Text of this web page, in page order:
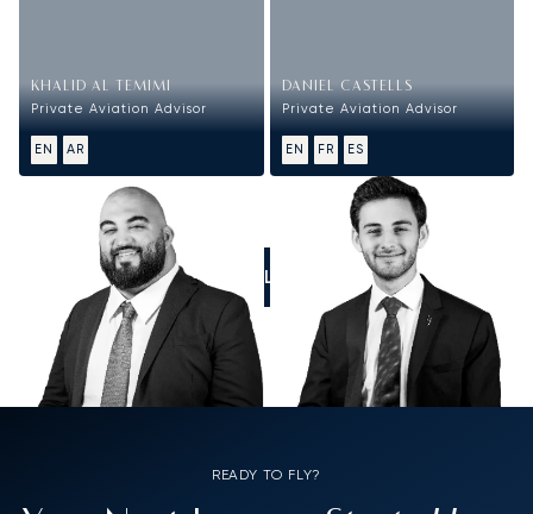
KHALID AL TEMIMI
Private Aviation Advisor
EN AR
DANIEL CASTELLS
Private Aviation Advisor
EN FR ES
CALL US
READY TO FLY?